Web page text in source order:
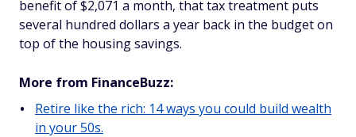
benefit of $2,071 a month, that tax treatment puts
several hundred dollars a year back in the budget on
top of the housing savings.
More from FinanceBuzz:
Retire like the rich: 14 ways you could build wealth
in your 50s.